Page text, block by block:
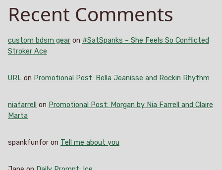
Recent Comments
custom bdsm gear on #SatSpanks – She Feels So Conflicted
Stroker Ace
URL on Promotional Post: Bella Jeanisse and Rockin Rhythm
niafarrell on Promotional Post: Morgan by Nia Farrell and Claire
Marta
spankfunfor on Tell me about you